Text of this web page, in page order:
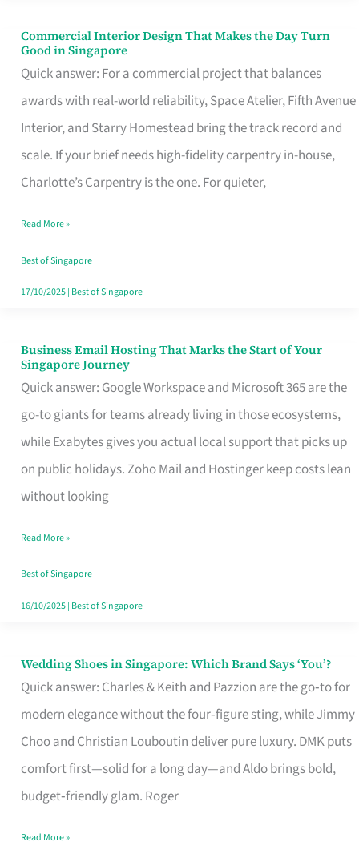
Commercial Interior Design That Makes the Day Turn
Good in Singapore
Quick answer: For a commercial project that balances
awards with real-world reliability, Space Atelier, Fifth Avenue
Interior, and Starry Homestead bring the track record and
scale. If your brief needs high-fidelity carpentry in-house,
Charlotte’s Carpentry is the one. For quieter,
Commercial
Interior
Design
That
Makes
the
Turn
Good
in
Read More »
Best of Singapore
17/10/2025| Best of Singapore
Business Email Hosting That Marks the Start of Your
Singapore Journey
Quick answer: Google Workspace and Microsoft 365 are the
go-to giants for teams already living in those ecosystems,
while Exabytes gives you actual local support that picks up
on public holidays. Zoho Mail and Hostinger keep costs lean
without looking
Business
Email
Hosting
That
Marks
the
Your
Singapore
Read More »
Best of Singapore
16/10/2025| Best of Singapore
Wedding Shoes in Singapore: Which Brand Says ‘You’?
Quick answer: Charles & Keith and Pazzion are the go‑to for
modern elegance without the four‑figure sting, while Jimmy
Choo and Christian Louboutin deliver pure luxury. DMK puts
comfort first—solid for a long day—and Aldo brings bold,
budget‑friendly glam. Roger
Wedding
Shoes
Brand
Says
Read More »